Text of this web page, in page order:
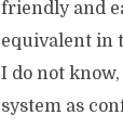
friendly and
equivalent in
I do not
system as